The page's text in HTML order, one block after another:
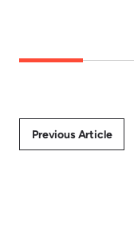
Previous Article